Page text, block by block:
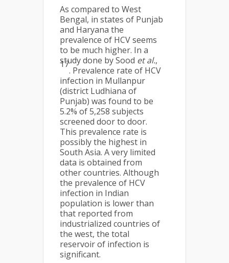
As compared to West
Bengal, in states of Punjab
and Haryana the
prevalence of HCV seems
to be much higher. In a
study done by Sood et al.,
17
. Prevalence rate of HCV
infection in Mullanpur
(district Ludhiana of
Punjab) was found to be
5.2% of 5,258 subjects
screened door to door.
This prevalence rate is
possibly the highest in
South Asia. A very limited
data is obtained from
other countries. Although
the prevalence of HCV
infection in Indian
population is lower than
that reported from
industrialized countries of
the west, the total
reservoir of infection is
significant.